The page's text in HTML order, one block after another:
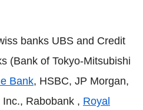
banks UBS and Credit
(Bank of Tokyo-Mitsubishi
Bank, HSBC, JP Morgan,
Rabobank , Royal